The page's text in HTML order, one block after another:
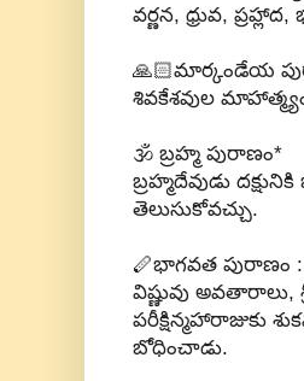
వర్ణన, ధ్రువ,
🙏🏻మార్కండేయ
శివకేశవుల
🕉 బ్రహ్మ పురాణం*
బ్రహ్మదేవుడు
తెలుసుకోవచ్చు.
🪈భాగవత పురాణం :
విష్ణువు అవతారాలు,
పరీక్షిన్మహారాజుకు
బోధించాడు.